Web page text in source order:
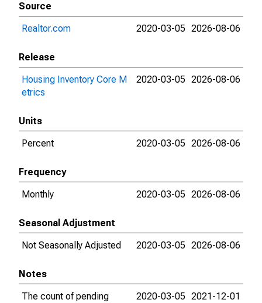
Source
Realtor.com
2020-03-05 2026-08-06
Release
Housing Inventory Core M
etrics
2020-03-05 2026-08-06
Units
Percent
2020-03-05 2026-08-06
Frequency
Monthly
2020-03-05 2026-08-06
Seasonal Adjustment
Not Seasonally Adjusted
2020-03-05 2026-08-06
Notes
The count of pending
2020-03-05 2021-12-01